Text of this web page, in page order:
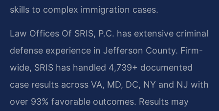
skills to complex immigration cases.
Law Offices Of SRIS, P.C. has extensive criminal
defense experience in Jefferson County. Firm-
wide, SRIS has handled 4,739+ documented
case results across VA, MD, DC, NY and NJ with
over 93% favorable outcomes. Results may